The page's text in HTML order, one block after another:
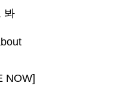
봐
NOW]